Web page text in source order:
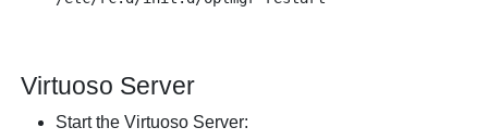
Virtuoso Server
Start the Virtuoso Server: